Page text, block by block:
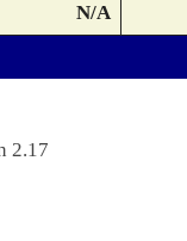
N/A
2.17